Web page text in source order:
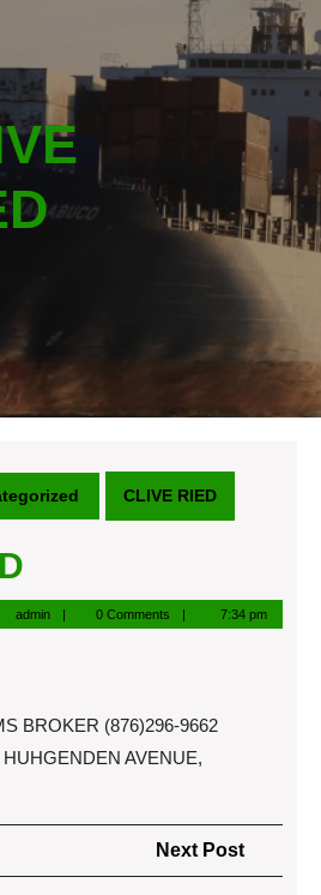
CLIVE RIED
adminadmin 0 Comments 7:34 pm
BROKER (876)296-9662
HUHGENDEN AVENUE,
Next Post
Post